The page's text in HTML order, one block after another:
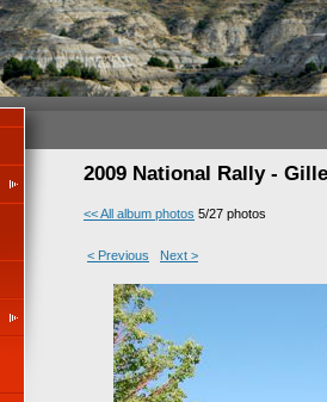
2009 National Rally -
<< All album photos 5/27 photos
< Previous Next >